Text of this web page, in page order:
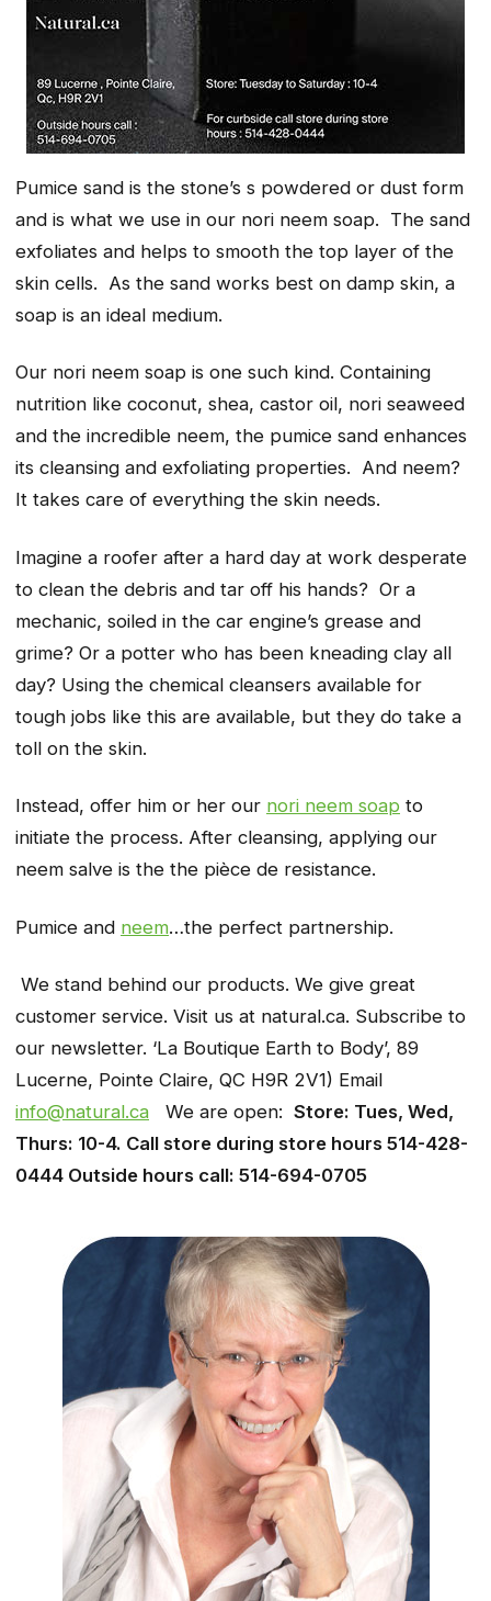
Pumice sand is the stone’s s powdered or dust form
and is what we use in our nori neem soap. The sand
exfoliates and helps to smooth the top layer of the
skin cells. As the sand works best on damp skin, a
soap is an ideal medium.
Our nori neem soap is one such kind. Containing
nutrition like coconut, shea, castor oil, nori seaweed
and the incredible neem, the pumice sand enhances
its cleansing and exfoliating properties. And neem?
It takes care of everything the skin needs.
Imagine a roofer after a hard day at work desperate
to clean the debris and tar off his hands? Or a
mechanic, soiled in the car engine’s grease and
grime? Or a potter who has been kneading clay all
day? Using the chemical cleansers available for
tough jobs like this are available, but they do take a
toll on the skin.
Instead, offer him or her our nori neem soap to
initiate the process. After cleansing, applying our
neem salve is the the pièce de resistance.
Pumice and neem…the perfect partnership.
We stand behind our products. We give great
customer service. Visit us at natural.ca. Subscribe to
our newsletter. ‘La Boutique Earth to Body’, 89
Lucerne, Pointe Claire, QC H9R 2V1) Email
info@natural.ca We are open: Store: Tues, Wed,
Thurs: 10-4. Call store during store hours 514-428-
0444 Outside hours call: 514-694-0705